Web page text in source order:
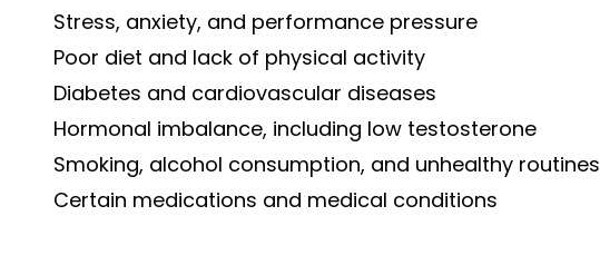
Stress, anxiety, and performance pressure
Poor diet and lack of physical activity
Diabetes and cardiovascular diseases
Hormonal imbalance, including low testosterone
Smoking, alcohol consumption, and unhealthy routines
Certain medications and medical conditions